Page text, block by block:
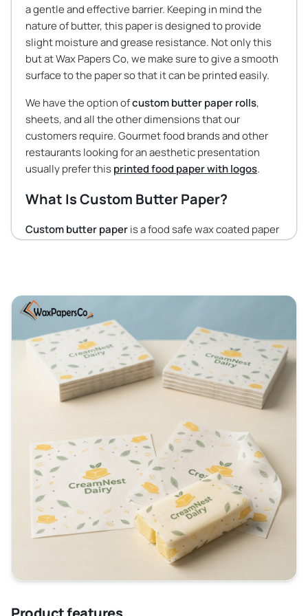
a gentle and effective barrier. Keeping in mind the
nature of butter, this paper is designed to provide
slight moisture and grease resistance. Not only this
but at Wax Papers Co, we make sure to give a smooth
surface to the paper so that it can be printed easily.
We have the option ofcustom butter paper rolls,
sheets, and all the other dimensions that our
customers require. Gourmet food brands and other
restaurants looking for an aesthetic presentation
usually prefer thisprinted food paper with logos.
What Is Custom Butter Paper?
Custom butter paperis a food safe wax coated paper
properties. The thickness of the butter paper is such
that the aroma and the taste of the butter remain
intact plus one does not have to be feared of butter
getting rancid.
custom butter wrapping paperis designed to
provide optimal combination of strength and barrier
properties and is intended to be used in direct
contact with the food to ensure that it does not
impart any unwanted flavors and contaminants to the
food.
We manufacturebutter paper sheetsusing high-
quality pulp and specific coatings to enhance their
core properties. You can get the following
specifications as per your custom demands, such as:
Color